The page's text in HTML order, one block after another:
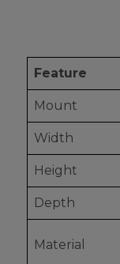
Feature
Mount
Width
Height
Depth
Material